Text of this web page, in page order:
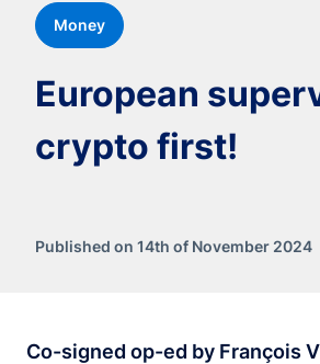
Money
European
crypto first!
Published on 14th of November 2024
Co-signed op-ed by François